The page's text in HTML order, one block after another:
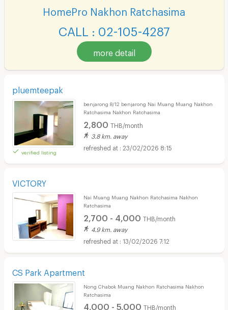
HomePro Nakhon Ratchasima
CALL : 02-105-4287
more detail
pluemteepak
verified listing
benjarong 8/12 benjarong Nai Muang Muang Nakhon
Ratchasima Nakhon Ratchasima
2,800 THB/month
3.8 km. away
23/02/2026 8:15
VICTORY
Nai Muang Muang Nakhon Ratchasima Nakhon
Ratchasima
2,700 - 4,000 THB/month
4.9 km. away
13/02/2026 7:12
CS Park Apartment
Nong Chabok Muang Nakhon Ratchasima Nakhon
Ratchasima
4,000 - 5,000 THB/month